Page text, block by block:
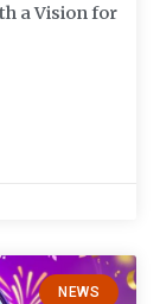
a Vision for
NEWS